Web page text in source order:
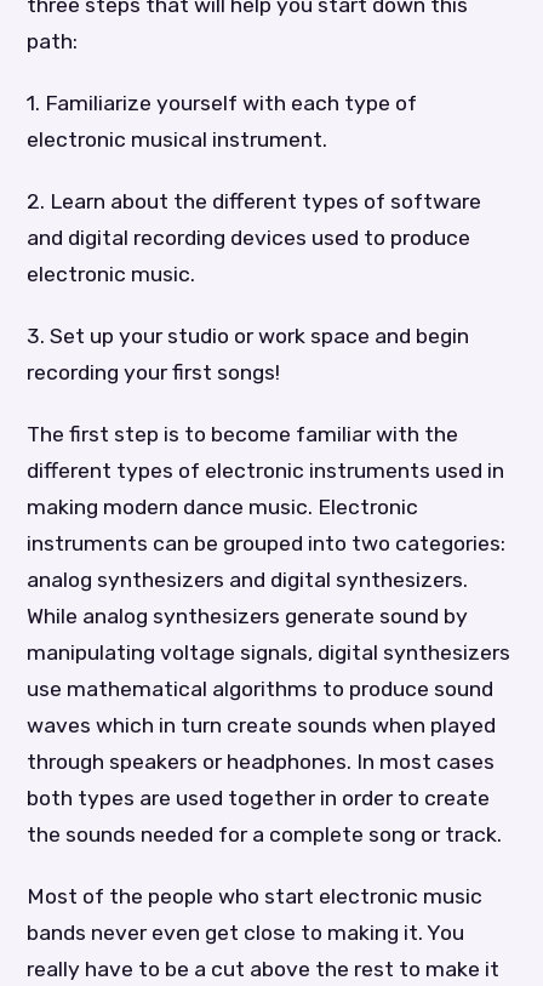
path:
1. Familiarize yourself with each type of
electronic musical instrument.
2. Learn about the different types of software
and digital recording devices used to produce
electronic music.
3. Set up your studio or work space and begin
recording your first songs!
The first step is to become familiar with the
different types of electronic instruments used in
making modern dance music. Electronic
instruments can be grouped into two categories:
analog synthesizers and digital synthesizers.
While analog synthesizers generate sound by
manipulating voltage signals, digital synthesizers
use mathematical algorithms to produce sound
waves which in turn create sounds when played
through speakers or headphones. In most cases
both types are used together in order to create
the sounds needed for a complete song or track.
Most of the people who start electronic music
bands never even get close to making it. You
really have to be a cut above the rest to make it